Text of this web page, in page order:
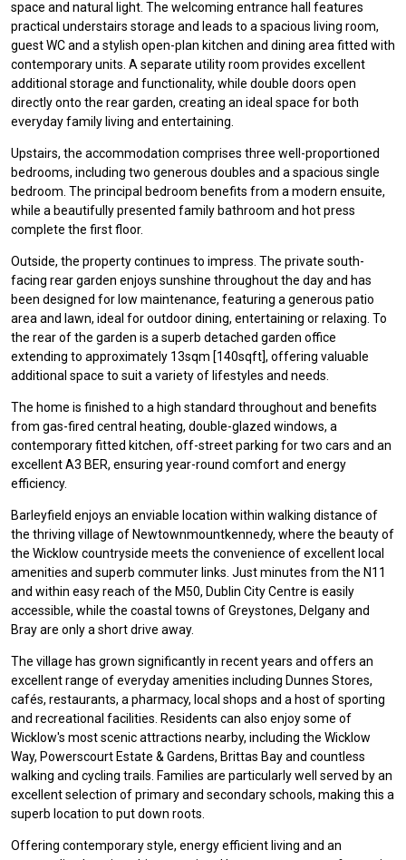
space and natural light. The welcoming entrance hall features
practical understairs storage and leads to a spacious living room,
guest WC and a stylish open-plan kitchen and dining area fitted with
contemporary units. A separate utility room provides excellent
additional storage and functionality, while double doors open
directly onto the rear garden, creating an ideal space for both
everyday family living and entertaining.
Upstairs, the accommodation comprises three well-proportioned
bedrooms, including two generous doubles and a spacious single
bedroom. The principal bedroom benefits from a modern ensuite,
while a beautifully presented family bathroom and hot press
complete the first floor.
Outside, the property continues to impress. The private south-
facing rear garden enjoys sunshine throughout the day and has
been designed for low maintenance, featuring a generous patio
area and lawn, ideal for outdoor dining, entertaining or relaxing. To
the rear of the garden is a superb detached garden office
extending to approximately 13sqm [140sqft], offering valuable
additional space to suit a variety of lifestyles and needs.
The home is finished to a high standard throughout and benefits
from gas-fired central heating, double-glazed windows, a
contemporary fitted kitchen, off-street parking for two cars and an
excellent A3 BER, ensuring year-round comfort and energy
efficiency.
Barleyfield enjoys an enviable location within walking distance of
the thriving village of Newtownmountkennedy, where the beauty of
the Wicklow countryside meets the convenience of excellent local
amenities and superb commuter links. Just minutes from the N11
and within easy reach of the M50, Dublin City Centre is easily
accessible, while the coastal towns of Greystones, Delgany and
Bray are only a short drive away.
The village has grown significantly in recent years and offers an
excellent range of everyday amenities including Dunnes Stores,
cafés, restaurants, a pharmacy, local shops and a host of sporting
and recreational facilities. Residents can also enjoy some of
Wicklow's most scenic attractions nearby, including the Wicklow
Way, Powerscourt Estate & Gardens, Brittas Bay and countless
walking and cycling trails. Families are particularly well served by an
excellent selection of primary and secondary schools, making this a
superb location to put down roots.
Offering contemporary style, energy efficient living and an